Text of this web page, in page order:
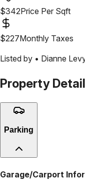
$342Price Per Sqft
$227Monthly Taxes
Listed by • Dianne
Property
Parking
Garage/Carport